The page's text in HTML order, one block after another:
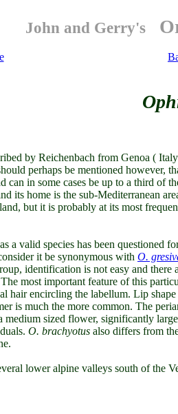
John and Gerry's
by Reichenbach from Genoa (
perhaps be mentioned however,
can in some cases be up to a third of
its home is the sub-Mediterranean
but it is probably at its most
as a valid species has been questioned
it be synonymous with O.
identification is not easy and
most important feature of this
hair encircling the labellum. Lip
is much the more common. The
medium sized flower, significantly
O. brachyotus also differs from
lower alpine valleys south of the